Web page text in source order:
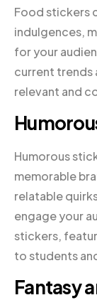
Food stickers
indulgences,
for your
current trends
relevant and
Humorous
memorable
relatable
engage your
stickers,
to students
Fantasy